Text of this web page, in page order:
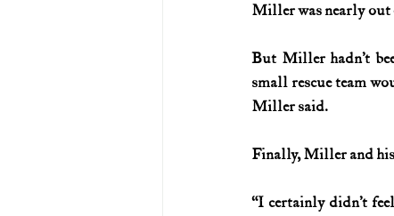
Miller was nearly out
But Miller hadn’t
small rescue team
Miller said.
Finally, Miller and his
“I certainly didn’t